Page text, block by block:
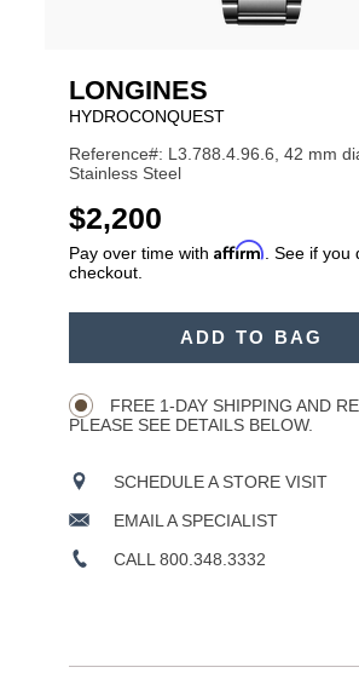
LONGINES
HYDROCONQUEST
Reference#: L3.788.4.96.6, 42 mm
Stainless Steel
USD
$2,200
Pay over time with Affirm . See if you
checkout.
ADD TO BAG
FREE 1-DAY SHIPPING AND
PLEASE SEE DETAILS BELOW.
SCHEDULE A STORE VISIT
EMAIL A SPECIALIST
CALL 800.348.3332